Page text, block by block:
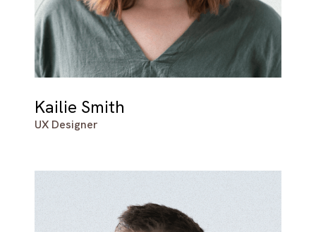
Kailie Smith
UX Designer